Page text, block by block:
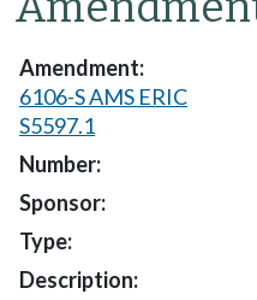
6106-S AMS ERIC
S5597.1